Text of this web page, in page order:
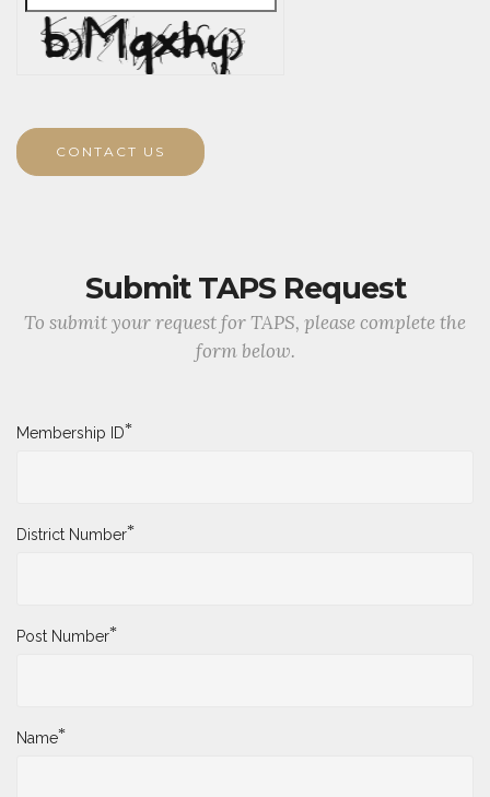
CONTACT US
Submit TAPS Request
To submit your request for TAPS, please complete the
form below.
Membership ID*
District Number*
Post Number*
Name*